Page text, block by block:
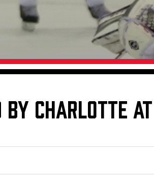
(FanSaves)
BY CHARLOTTE